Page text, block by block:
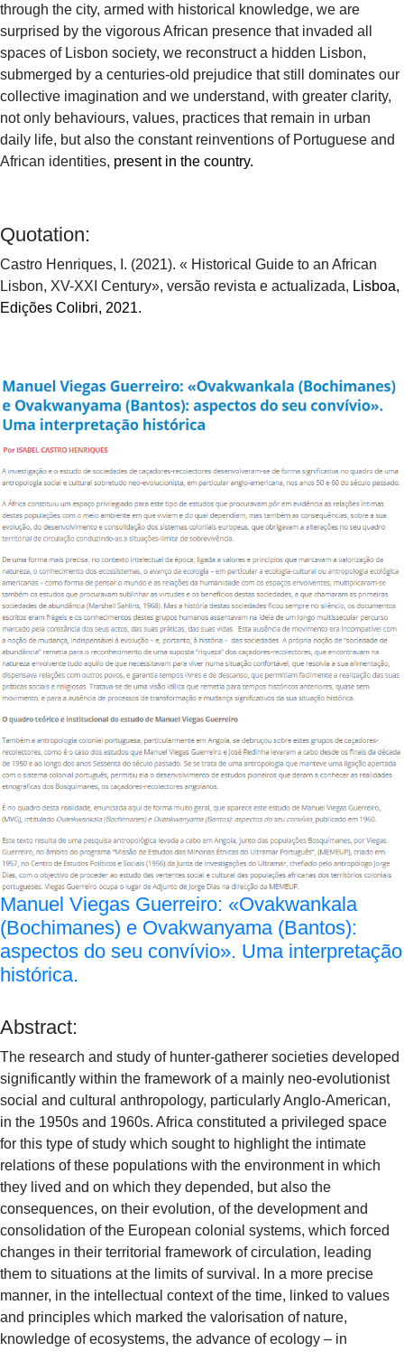
through the city, armed with historical knowledge, we are
surprised by the vigorous African presence that invaded all
spaces of Lisbon society, we reconstruct a hidden Lisbon,
submerged by a centuries-old prejudice that still dominates our
collective imagination and we understand, with greater clarity,
not only behaviours, values, practices that remain in urban
daily life, but also the constant reinventions of Portuguese and
African identities, present in the country.
Quotation:
Castro Henriques, I. (2021). « Historical Guide to an African
Lisbon, XV-XXI Century», versão revista e actualizada, Lisboa,
Edições Colibri, 2021.
Manuel Viegas Guerreiro: «Ovakwankala
(Bochimanes) e Ovakwanyama (Bantos):
aspectos do seu convívio». Uma interpretação
histórica.
Abstract:
The research and study of hunter-gatherer societies developed
significantly within the framework of a mainly neo-evolutionist
social and cultural anthropology, particularly Anglo-American,
in the 1950s and 1960s. Africa constituted a privileged space
for this type of study which sought to highlight the intimate
relations of these populations with the environment in which
they lived and on which they depended, but also the
consequences, on their evolution, of the development and
consolidation of the European colonial systems, which forced
changes in their territorial framework of circulation, leading
them to situations at the limits of survival. In a more precise
manner, in the intellectual context of the time, linked to values
and principles which marked the valorisation of nature,
knowledge of ecosystems, the advance of ecology – in